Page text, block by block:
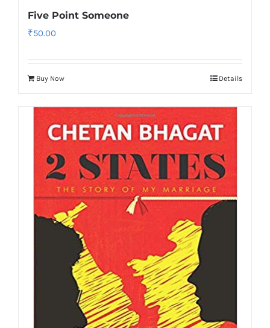
Five Point Someone
₹50.00
Buy Now Details